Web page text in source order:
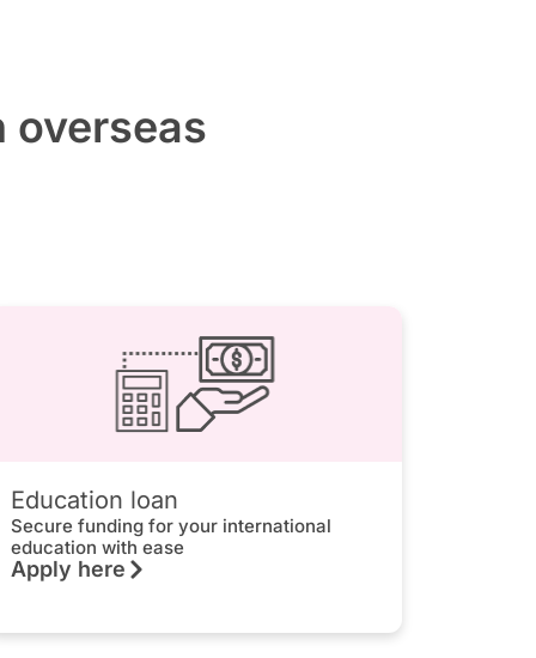
Education loan
Secure funding for your international
education with ease
Apply here